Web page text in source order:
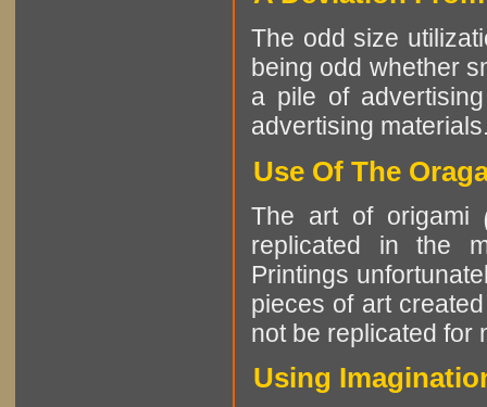
The odd size
being odd whether
a pile of
advertising
Use Of The
The art of origami
replicated in the
Printings
pieces of art
not be replicated for
Using